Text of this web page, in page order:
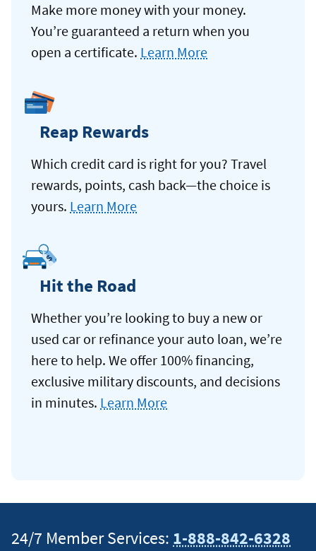
Make more money with your money.
You’re guaranteed a return when you
open a certificate. Learn More
Reap Rewards
Which credit card is right for you? Travel
rewards, points, cash back—the choice is
yours. Learn More
Hit the Road
Whether you’re looking to buy a new or
used car or refinance your auto loan, we’re
here to help. We offer 100% financing,
exclusive military discounts, and decisions
in minutes. Learn More
24/7 Member Services: 1-888-842-6328